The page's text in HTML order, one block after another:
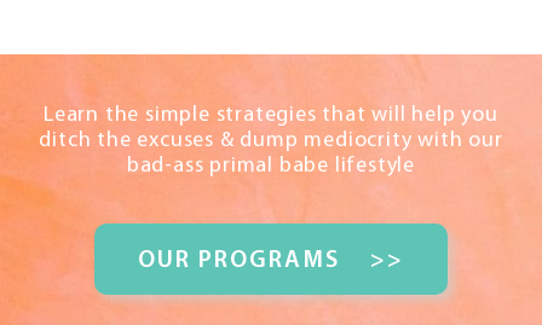
Learn the simple strategies that will help you
ditch the excuses & dump mediocrity with our
bad-ass primal babe lifestyle
OUR PROGRAMS >>